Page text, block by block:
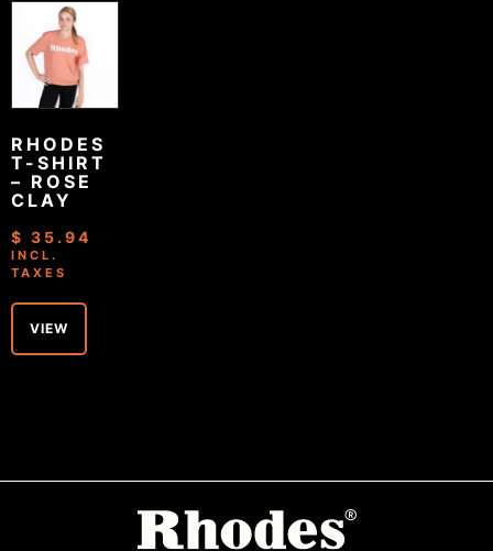
RHODES
T-SHIRT
– ROSE
CLAY
$ 35.94
INCL.
TAXES
VIEW